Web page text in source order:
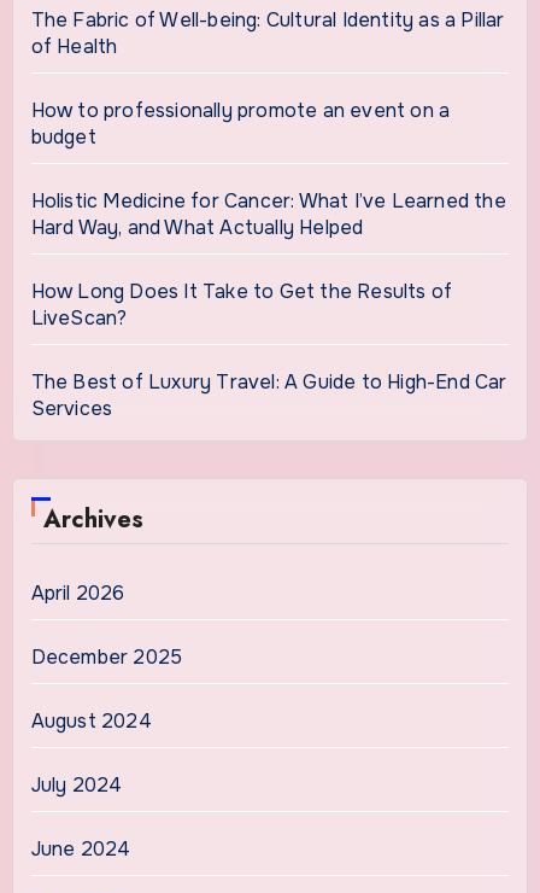
The Fabric of Well-being: Cultural Identity as a Pillar
of Health
How to professionally promote an event on a
budget
Holistic Medicine for Cancer: What I’ve Learned the
Hard Way, and What Actually Helped
How Long Does It Take to Get the Results of
LiveScan?
The Best of Luxury Travel: A Guide to High-End Car
Services
Archives
April 2026
December 2025
August 2024
July 2024
June 2024